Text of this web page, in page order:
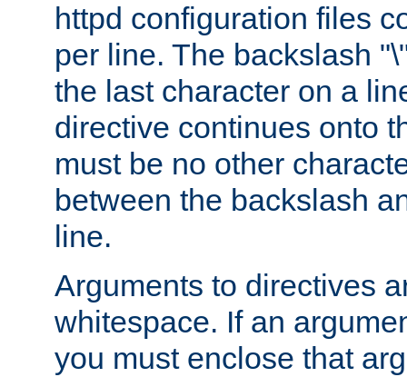
httpd configuration files
per line. The backslash
the last character on a
directive continues onto
must be no other
between the backslash
line.
Arguments to directives
whitespace. If an
you must enclose that